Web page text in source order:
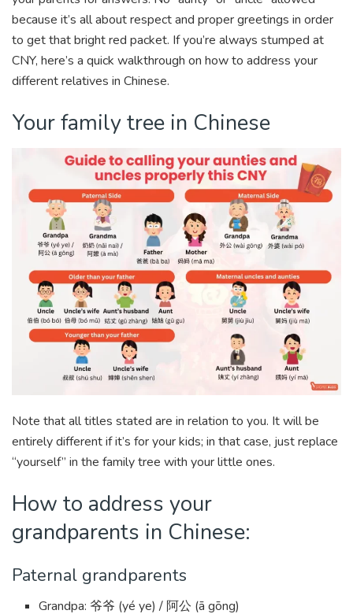
b
o
ok
er dI
n
y
Li
n
k
because it’s all about respect and proper greetings in order
to get that bright red packet. If you’re always stumped at
CNY, here’s a quick walkthrough on how to address your
different relatives in Chinese.
Your family tree in Chinese
Note that all titles stated are in relation to you. It will be
entirely different if it’s for your kids; in that case, just replace
“yourself” in the family tree with your little ones.
How to address your
grandparents in Chinese:
Paternal grandparents
Grandpa: 爷爷 (yé ye) / 阿公 (ā gōng)